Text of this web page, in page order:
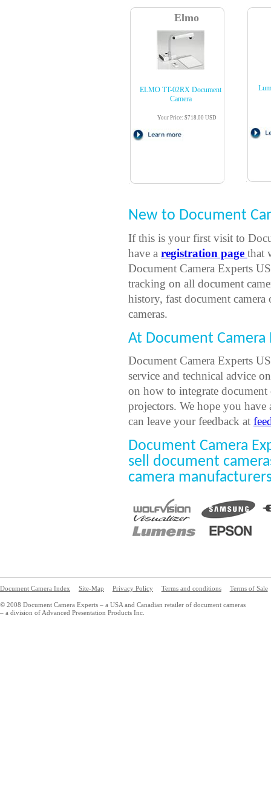
Elmo
ELMO TT-02RX Document
Camera
Your Price: $718.00 USD
New to Document
If this is your first visit to
have a registration page that
Document Camera Experts
tracking on all document
history, fast document
cameras.
At Document
Document Camera Experts
service and technical advice
on how to integrate document
projectors. We hope you
can leave your feedback at
Document Camera
sell document
camera
Document Camera Index Site-Map Privacy Policy Terms and conditions Terms of Sale
© 2008 Document Camera Experts – a USA and Canadian retailer of document cameras
– a division of Advanced Presentation Products Inc.